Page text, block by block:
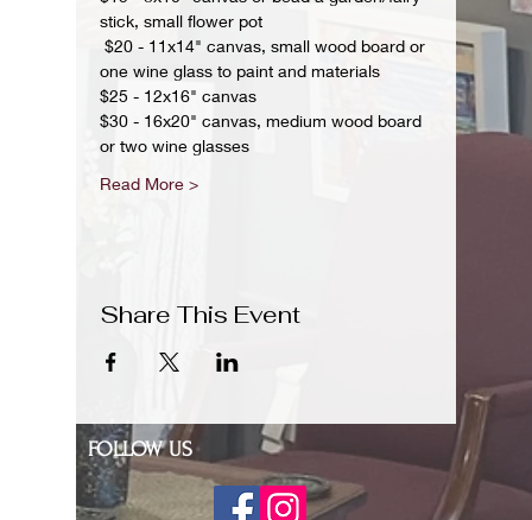
stick, small flower pot
$20 - 11x14" canvas, small wood board or
one wine glass to paint and materials
$25 - 12x16" canvas
$30 - 16x20" canvas, medium wood board
or two wine glasses
Read More >
Share This Event
FOLLOW US